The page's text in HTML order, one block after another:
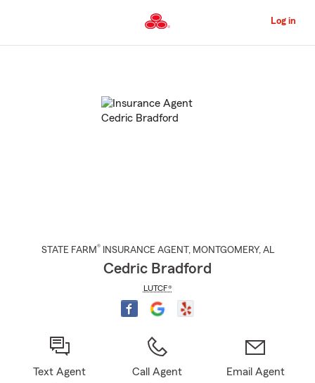
to
Content
Log in
STATE FARM® INSURANCE AGENT , MONTGOMERY, AL
Cedric Bradford
LUTCF®
Text Agent Call Agent Email Agent